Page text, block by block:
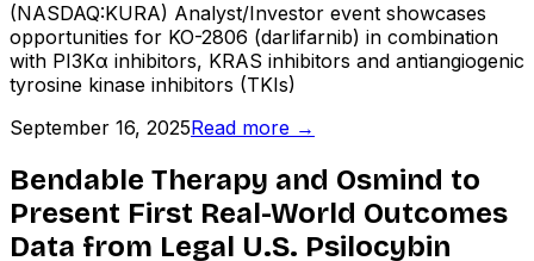
(NASDAQ:KURA) Analyst/Investor event showcases
opportunities for KO-2806 (darlifarnib) in combination
with PI3Kα inhibitors, KRAS inhibitors and antiangiogenic
tyrosine kinase inhibitors (TKIs)
September 16, 2025Read more →
Bendable Therapy and Osmind to
Present First Real-World Outcomes
Data from Legal U.S. Psilocybin